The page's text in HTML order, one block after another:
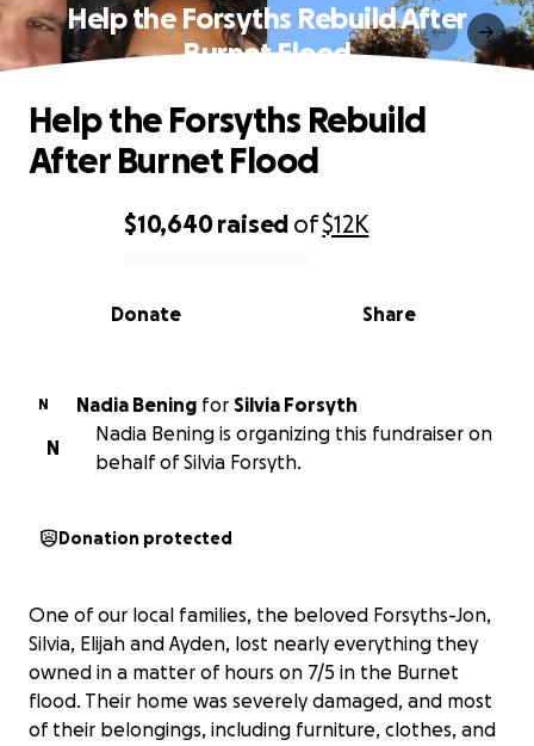
Help the Forsyths Rebuild After
Burnet Flood
0% complete
$10,640raised of$12K
Share
Donate
Help the Forsyths Rebuild
After Burnet Flood
N Nadia Bening for
Silvia Forsyth
N
Nadia Bening is organizing this fundraiser on
behalf of Silvia Forsyth.
Donation protected
One of our local families, the beloved Forsyths-Jon,
Silvia, Elijah and Ayden, lost nearly everything they
owned in a matter of hours on 7/5 in the Burnet
flood. Their home was severely damaged, and most
of their belongings, including furniture, clothes, and